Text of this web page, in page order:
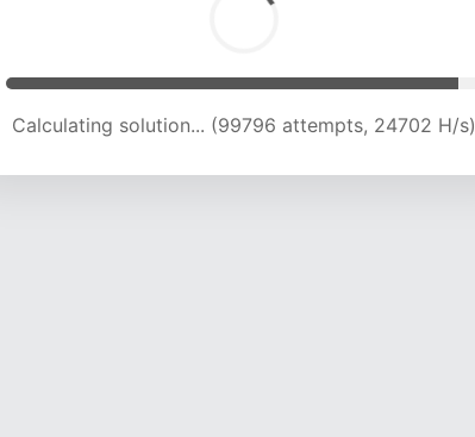
Calculating solution... (104557 attempts, 24625 H/s)